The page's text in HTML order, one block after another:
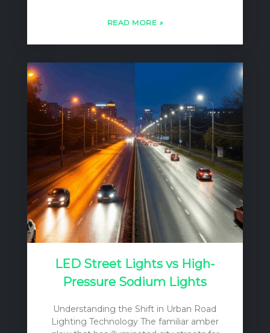
challenge. Greenhouses offer the ability to
from adverse weather, and optimize
system of a greenhouse, by its very
nature, reduces the amount of natural
sunlight reaching the plants. This
reduction is caused by several factors,
including the orientation and structural
components of the greenhouse, and the
light…
READ MORE »
LED Street Lights vs High-
Pressure Sodium Lights
Understanding the Shift in Urban Road
Lighting Technology The familiar amber